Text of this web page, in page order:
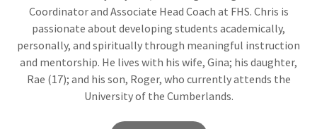
Coordinator and Associate Head Coach at FHS. Chris is
passionate about developing students academically,
personally, and spiritually through meaningful instruction
and mentorship. He lives with his wife, Gina; his daughter,
Rae (17); and his son, Roger, who currently attends the
University of the Cumberlands.